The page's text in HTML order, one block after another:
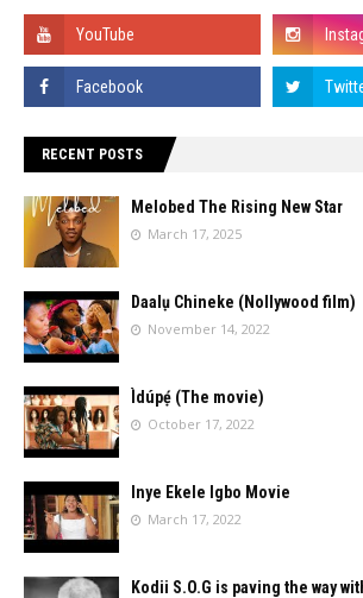
RECENT POSTS
Melobed The Rising New Star
March 17, 2025
Daalụ Chineke (Nollywood film)
November 14, 2022
Ìdúpẹ́ (The movie)
October 17, 2022
Inye Ekele Igbo Movie
March 17, 2022
Kodii S.O.G is paving the way